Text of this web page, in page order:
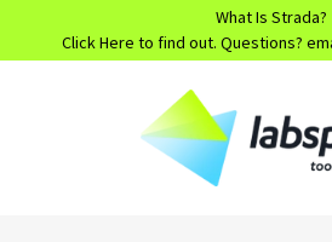
What Is Strada?
Click Here to find out. Questions?